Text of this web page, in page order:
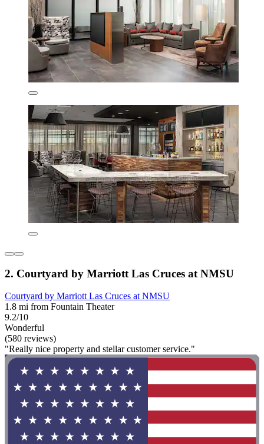
2. Courtyard by Marriott Las Cruces at NMSU
Courtyard by Marriott Las Cruces at NMSU
1.8 mi from Fountain Theater
9.2/10
Wonderful
(580 reviews)
"Really nice property and stellar customer service."